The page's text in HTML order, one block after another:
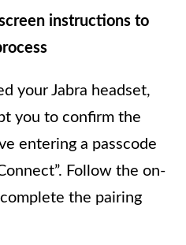
instructions to
your Jabra headset,
you to confirm the
entering a passcode
Follow the on-
the pairing